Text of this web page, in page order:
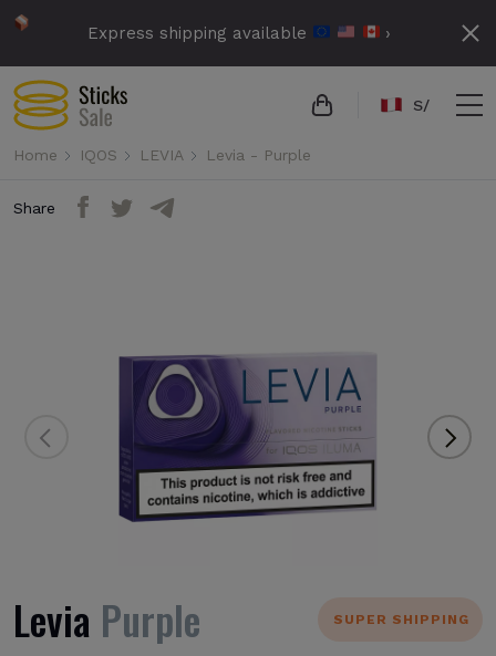
Express shipping available ›
S/
Home IQOS LEVIA Levia - Purple
Share
SUPER SHIPPING
Levia Purple